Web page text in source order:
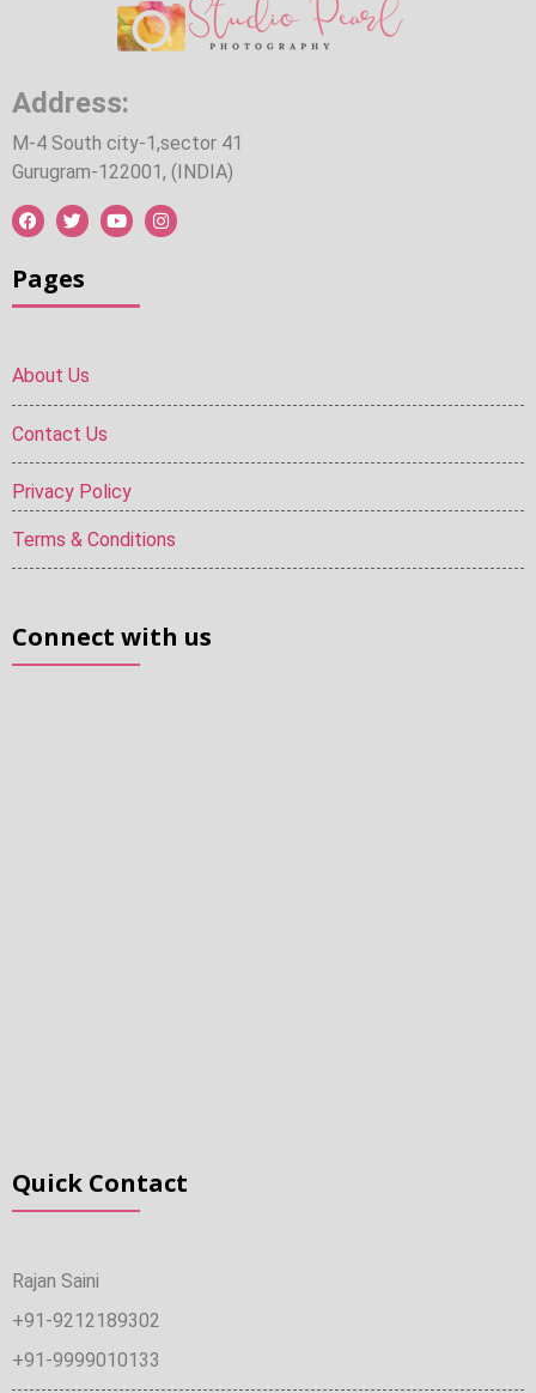
Address:
M-4 South city-1,sector 41
Gurugram-122001, (INDIA)
Pages
About Us
Contact Us
Privacy Policy
Terms & Conditions
Connect with us
Quick Contact
Rajan Saini
+91-9212189302
+91-9999010133